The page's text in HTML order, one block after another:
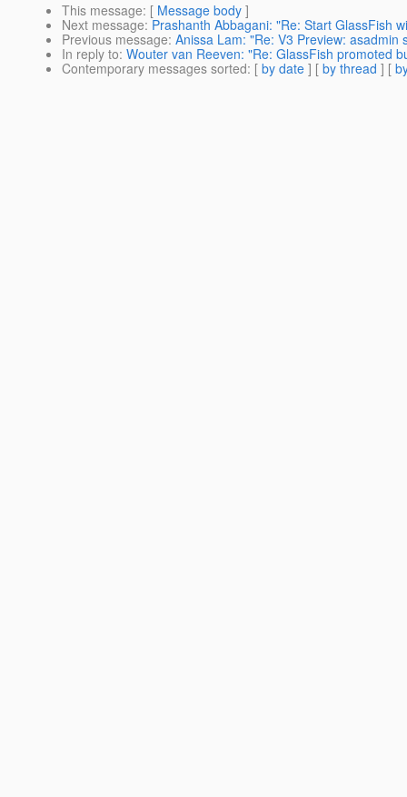
This message: [ Message body ]
Next message: Prashanth Abbagani: "Re: Start GlassFish
Previous message: Anissa Lam: "Re: V3 Preview: asadmin
In reply to: Wouter van Reeven: "Re: GlassFish promoted
Contemporary messages sorted: [ by date ] [ by thread ] [